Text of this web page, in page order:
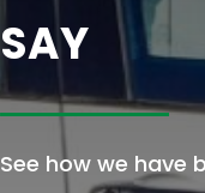
SAY
See how we have